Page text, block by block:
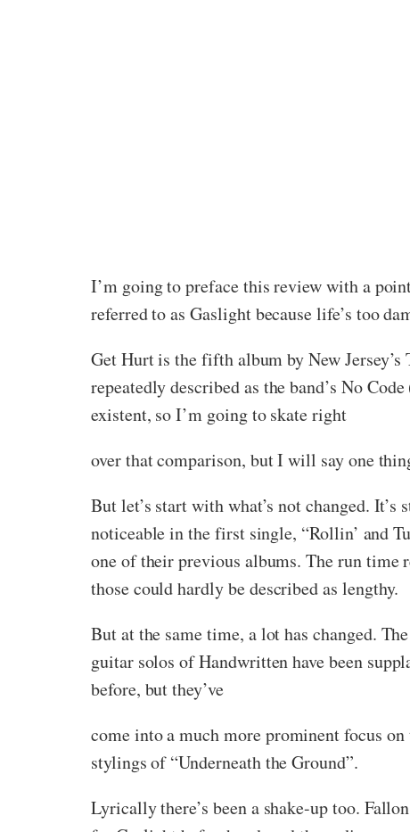
I’m going to preface this review with a
referred to as Gaslight because life’s too
Get Hurt is the fifth album by New
repeatedly described as the band’s No
existent, so I’m going to skate right
over that comparison, but I will say one
But let’s start with what’s not changed.
noticeable in the first single, “Rollin’ and
one of their previous albums. The run time
those could hardly be described as lengthy.
But at the same time, a lot has changed.
guitar solos of Handwritten have been
before, but they’ve
come into a much more prominent focus
stylings of “Underneath the Ground”.
Lyrically there’s been a shake-up too.